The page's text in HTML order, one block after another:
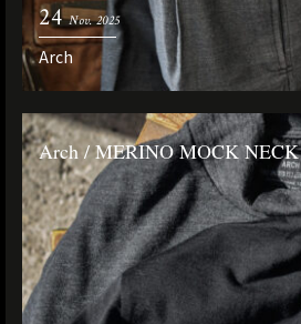
24 Nov. 2025
Arch
Arch / MERINO MOCK